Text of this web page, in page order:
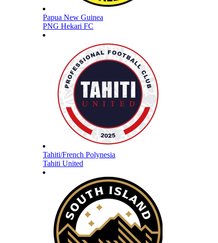
Papua New Guinea
PNG Hekari FC
Tahiti/French Polynesia
Tahiti United